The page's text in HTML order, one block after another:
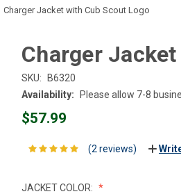
Charger Jacket with Cub Scout Logo
Charger
SKU:
B6320
Availability:
Please allow 7-8
$57.99
(2 reviews)
JACKET COLOR: